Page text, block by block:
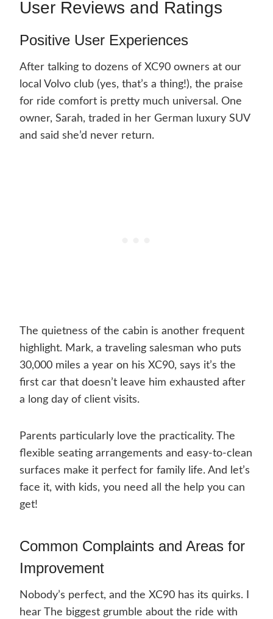
User Reviews and Ratings
Positive User Experiences
After talking to dozens of XC90 owners at our
local Volvo club (yes, that’s a thing!), the praise
for ride comfort is pretty much universal. One
owner, Sarah, traded in her German luxury SUV
and said she’d never return.
The quietness of the cabin is another frequent
highlight. Mark, a traveling salesman who puts
30,000 miles a year on his XC90, says it’s the
first car that doesn’t leave him exhausted after
a long day of client visits.
Parents particularly love the practicality. The
flexible seating arrangements and easy-to-clean
surfaces make it perfect for family life. And let’s
face it, with kids, you need all the help you can
get!
Common Complaints and Areas for
Improvement
Nobody’s perfect, and the XC90 has its quirks. I
hear The biggest grumble about the ride with